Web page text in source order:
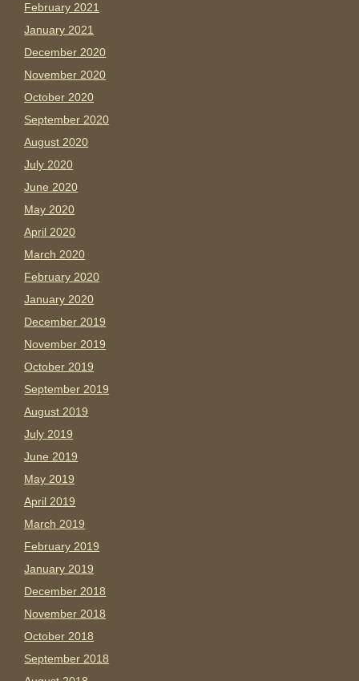
February 2021
January 2021
December 2020
November 2020
October 2020
September 2020
August 2020
July 2020
June 2020
May 2020
April 2020
March 2020
February 2020
January 2020
December 2019
November 2019
October 2019
September 2019
August 2019
July 2019
June 2019
May 2019
April 2019
March 2019
February 2019
January 2019
December 2018
November 2018
October 2018
September 2018